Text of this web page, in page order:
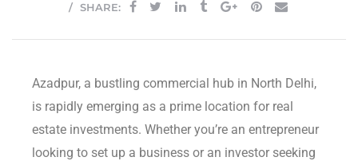
SHARE:
Azadpur, a bustling commercial hub in North Delhi,
is rapidly emerging as a prime location for real
estate investments. Whether you’re an entrepreneur
looking to set up a business or an investor seeking